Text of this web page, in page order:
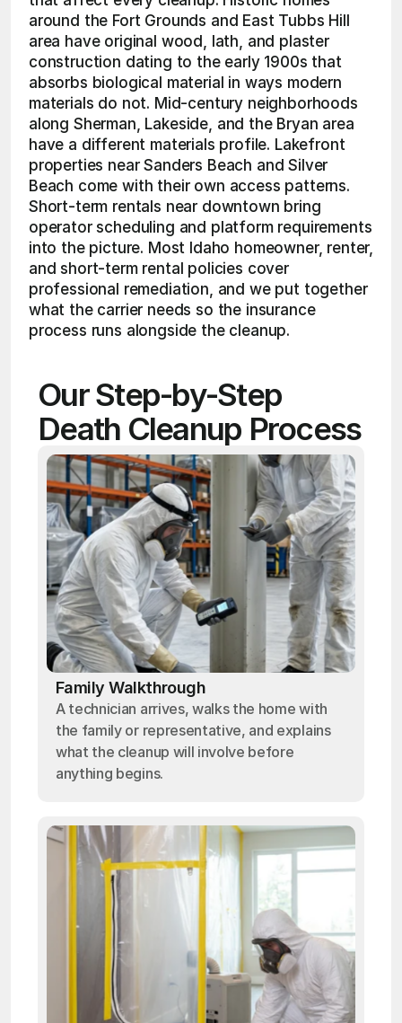
around the Fort Grounds and East Tubbs Hill
area have original wood, lath, and plaster
construction dating to the early 1900s that
absorbs biological material in ways modern
materials do not. Mid-century neighborhoods
along Sherman, Lakeside, and the Bryan area
have a different materials profile. Lakefront
properties near Sanders Beach and Silver
Beach come with their own access patterns.
Short-term rentals near downtown bring
operator scheduling and platform requirements
into the picture. Most Idaho homeowner, renter,
and short-term rental policies cover
professional remediation, and we put together
what the carrier needs so the insurance
process runs alongside the cleanup.
Our Step-by-Step
Death Cleanup Process
Family Walkthrough
A technician arrives, walks the home with
the family or representative, and explains
what the cleanup will involve before
anything begins.